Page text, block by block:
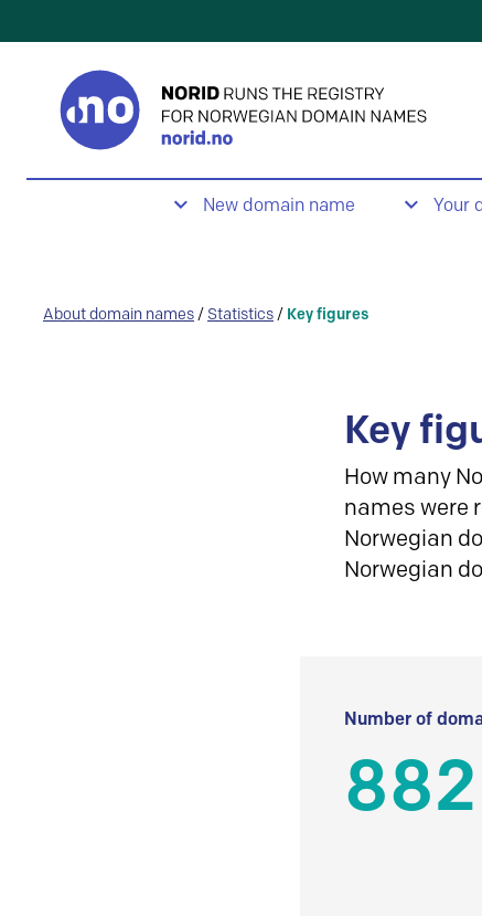
New domain name Your
About domain names / Statistics / Key figures
Key
How many
names were
Norwegian
Norwegian
Number of